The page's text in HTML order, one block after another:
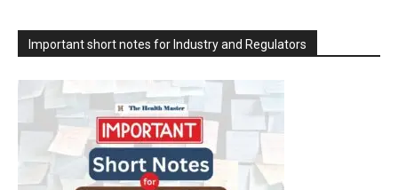
Important short notes for Industry and Regulators